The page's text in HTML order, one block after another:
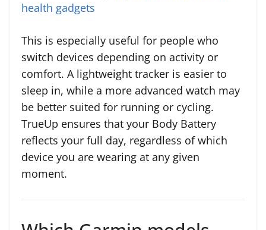
health gadgets
This is especially useful for people who
switch devices depending on activity or
comfort. A lightweight tracker is easier to
sleep in, while a more advanced watch may
be better suited for running or cycling.
TrueUp ensures that your Body Battery
reflects your full day, regardless of which
device you are wearing at any given
moment.